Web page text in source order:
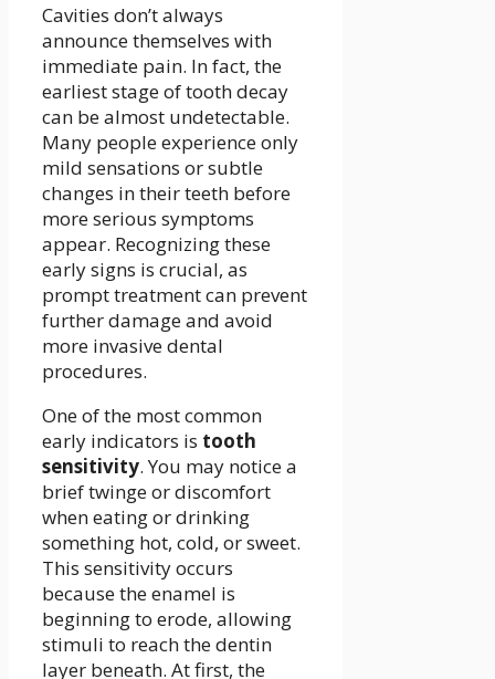
Cavities don’t always
announce themselves with
immediate pain. In fact, the
earliest stage of tooth decay
can be almost undetectable.
Many people experience only
mild sensations or subtle
changes in their teeth before
more serious symptoms
appear. Recognizing these
early signs is crucial, as
prompt treatment can prevent
further damage and avoid
more invasive dental
procedures.
One of the most common
early indicators is tooth
sensitivity. You may notice a
brief twinge or discomfort
when eating or drinking
something hot, cold, or sweet.
This sensitivity occurs
because the enamel is
beginning to erode, allowing
stimuli to reach the dentin
layer beneath. At first, the